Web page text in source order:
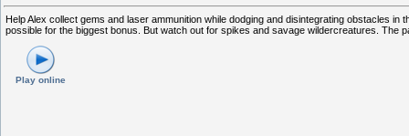
Help Alex collect gems and laser ammunition while dodging and disintegrating obstacles
possible for the biggest bonus. But watch out for spikes and savage wildercreatures. The
Play online